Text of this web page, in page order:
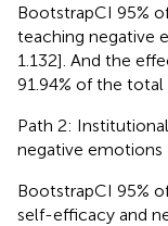
BootstrapCI 95%
teaching negative
1.132]. And the
91.94% of the total
Path 2:
negative
BootstrapCI 95%
self-efficacy and